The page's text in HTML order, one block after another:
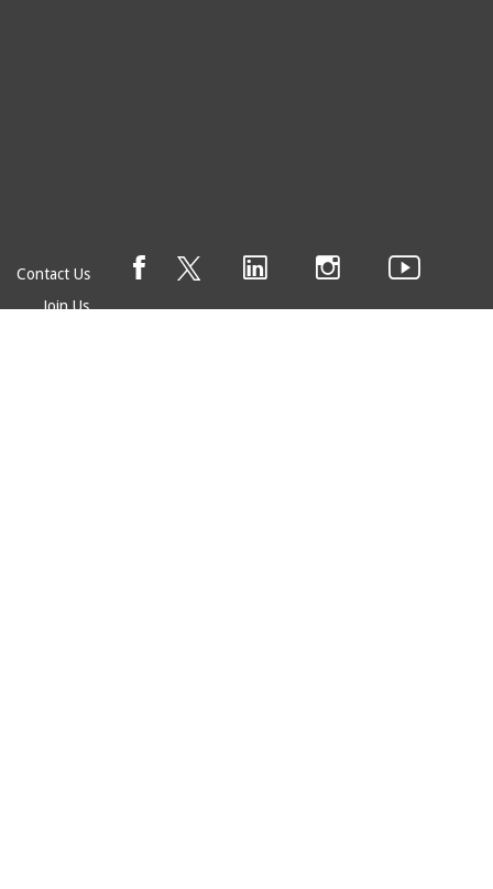
Contact Us
Join Us